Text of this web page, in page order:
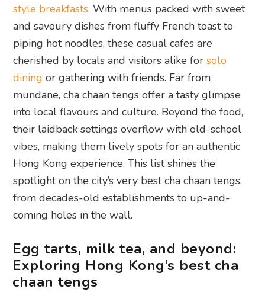
style breakfasts. With menus packed with sweet
and savoury dishes from fluffy French toast to
piping hot noodles, these casual cafes are
cherished by locals and visitors alike forsolo
dining or gathering with friends. Far from
mundane, cha chaan tengs offer a tasty glimpse
into local flavours and culture. Beyond the food,
their laidback settings overflow with old-school
vibes, making them lively spots for an authentic
Hong Kong experience. This list shines the
spotlight on the city’s very best cha chaan tengs,
from decades-old establishments to up-and-
coming holes in the wall.
Egg tarts, milk tea, and beyond:
Exploring Hong Kong’s best cha
chaan tengs